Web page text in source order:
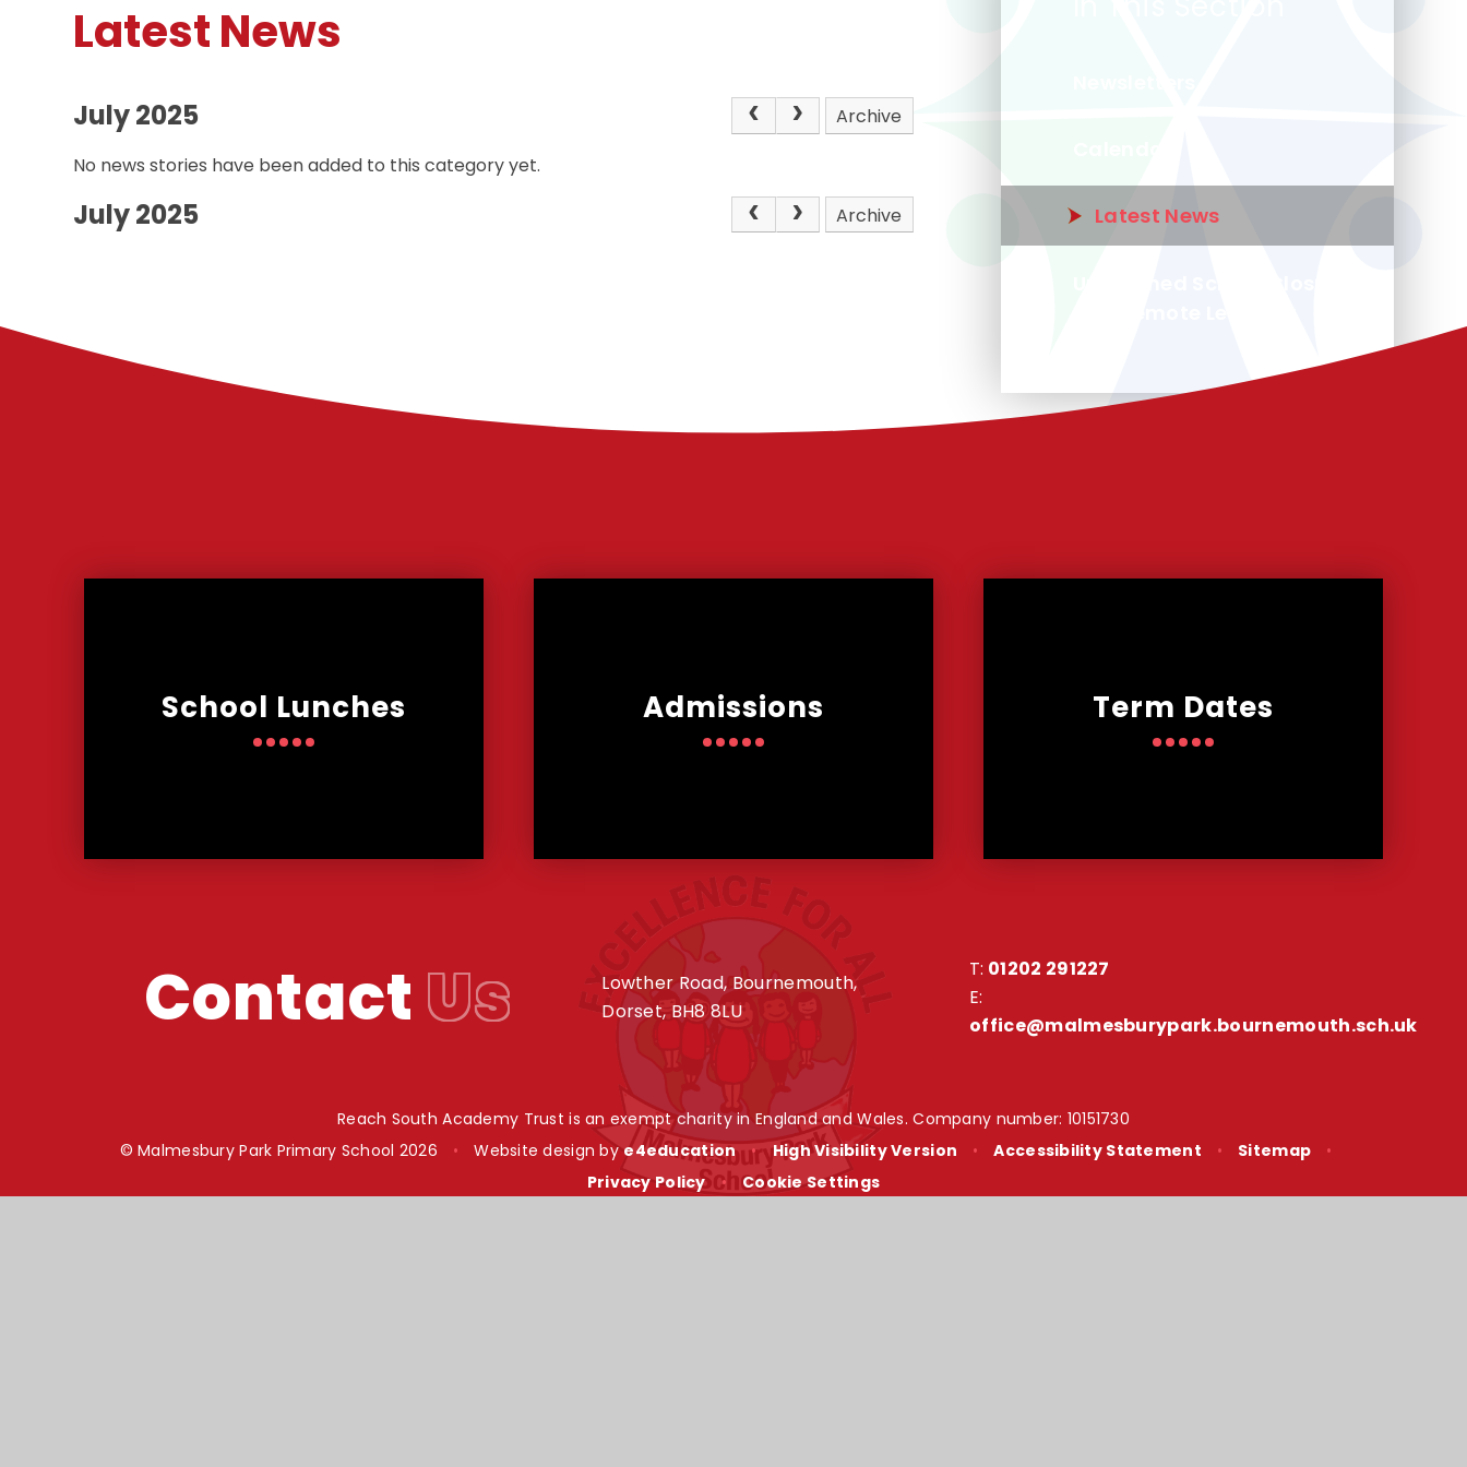
Latest News
July 2025
Archive
No news stories have been added to this category yet.
July 2025 Archive Latest News
School Lunches Admissions Term Dates
Contact Us
Lowther Road, Bournemouth,
Dorset, BH8 8LU
T: 01202 291227
E:
office@malmesburypark.bournemouth.sch.uk
Reach South Academy Trust is an exempt charity in England and Wales. Company number: 10151730
© Malmesbury Park Primary School 2026
• Website design bye4education • High Visibility Version • Accessibility Statement • Sitemap
•
Privacy Policy
• Cookie Settings